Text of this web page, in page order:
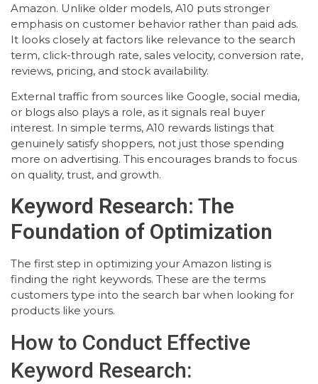
Amazon. Unlike older models, A10 puts stronger
emphasis on customer behavior rather than paid ads.
It looks closely at factors like relevance to the search
term, click-through rate, sales velocity, conversion rate,
reviews, pricing, and stock availability.
External traffic from sources like Google, social media,
or blogs also plays a role, as it signals real buyer
interest. In simple terms, A10 rewards listings that
genuinely satisfy shoppers, not just those spending
more on advertising. This encourages brands to focus
on quality, trust, and growth.
Keyword Research: The
Foundation of Optimization
The first step in optimizing your Amazon listing is
finding the right keywords. These are the terms
customers type into the search bar when looking for
products like yours.
How to Conduct Effective
Keyword Research: